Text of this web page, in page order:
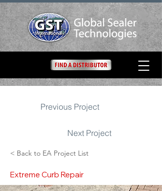
Previous Project
Next Project
< Back to EA Project List
Extreme Curb Repair